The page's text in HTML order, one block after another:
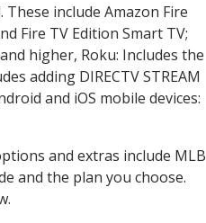
include Amazon Fire
Fire TV Edition Smart TV;
higher, Roku: Includes the
adding DIRECTV STREAM
and iOS mobile devices:
and extras include MLB
and the plan you choose.